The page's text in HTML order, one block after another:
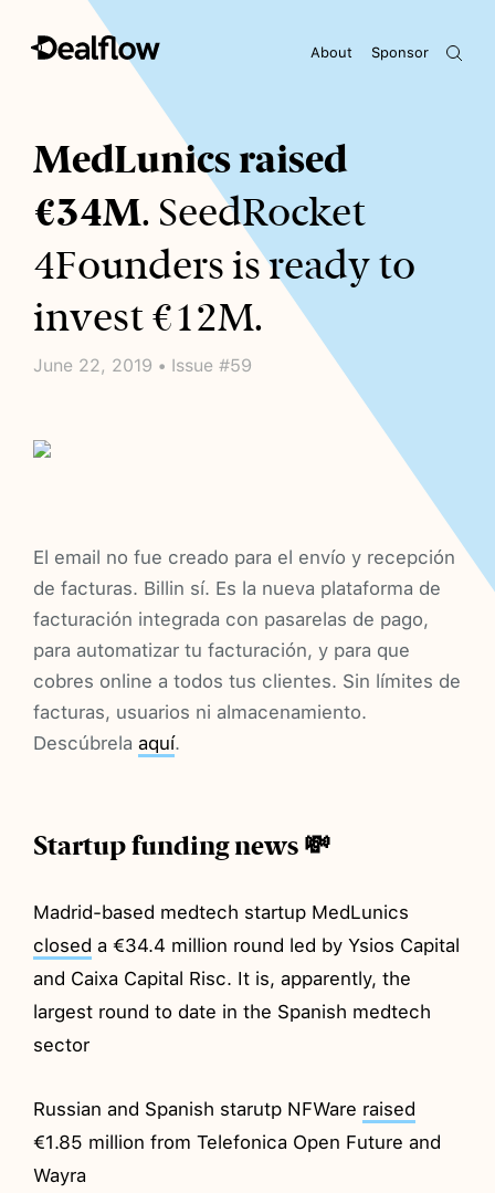
Sponsor
About
Awaiting keywords...
MedLunics raised
€34M. SeedRocket
4Founders is ready to
invest €12M.
June 22, 2019 • Issue #59
El email no fue creado para el envío y recepción
de facturas. Billin sí. Es la nueva plataforma de
facturación integrada con pasarelas de pago,
para automatizar tu facturación, y para que
cobres online a todos tus clientes. Sin límites de
facturas, usuarios ni almacenamiento.
Descúbrelaaquí.
Startup funding news 💸
Madrid-based medtech startup MedLunics
closed a €34.4 million round led by Ysios Capital
and Caixa Capital Risc. It is, apparently, the
largest round to date in the Spanish medtech
sector
Russian and Spanish starutp NFWare raised
€1.85 million from Telefonica Open Future and
Wayra